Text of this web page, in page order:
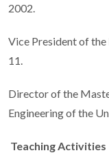
2002.
Vice President of
11.
Director of the
Engineering of the
Teaching Activities